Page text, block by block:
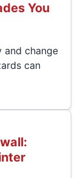
You
and change
can